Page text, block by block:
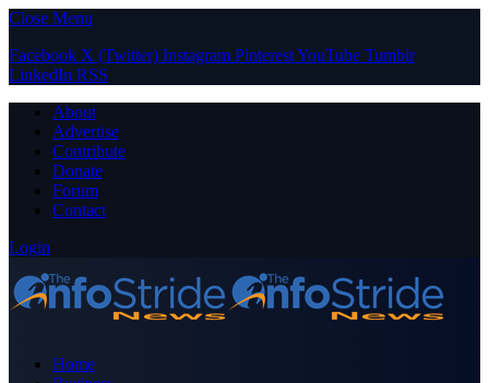
Close Menu
Facebook X (Twitter) Instagram PinterestYouTube Tumblr
LinkedIn RSS
About
Advertise
Contribute
Donate
Forum
Contact
Login
Home